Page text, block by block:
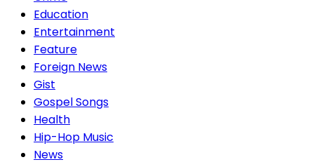
Education
Entertainment
Feature
Foreign News
Gist
Gospel Songs
Health
Hip-Hop Music
News